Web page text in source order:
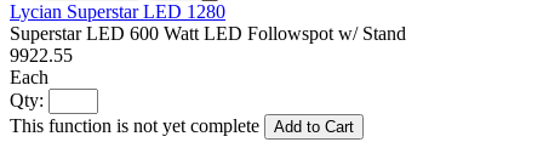
Lycian Superstar LED 1280
Superstar LED 600 Watt LED Followspot w/ Stand
9922.55
Each
Qty:
This function is not yet complete
Add to Cart